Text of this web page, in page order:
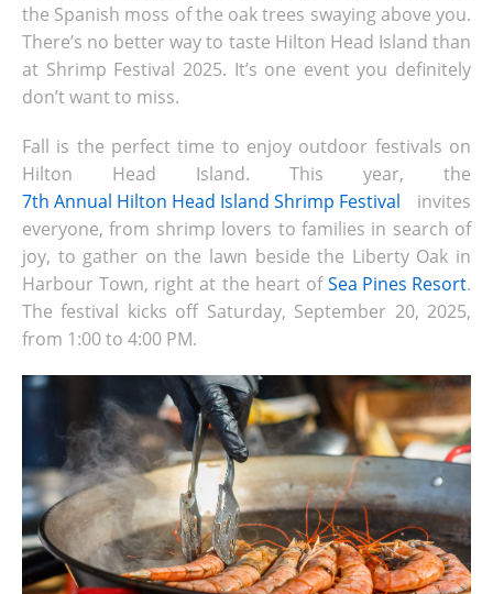
the Spanish moss of the oak trees swaying above you.
There’s no better way to taste Hilton Head Island than
at Shrimp Festival 2025. It’s one event you definitely
don’t want to miss.
Fall is the perfect time to enjoy outdoor festivals on
Hilton Head Island. This year, the
7th Annual Hilton Head Island Shrimp Festival invites
everyone, from shrimp lovers to families in search of
joy, to gather on the lawn beside the Liberty Oak in
Harbour Town, right at the heart ofSea Pines Resort.
The festival kicks off Saturday, September 20, 2025,
from 1:00 to 4:00 PM.